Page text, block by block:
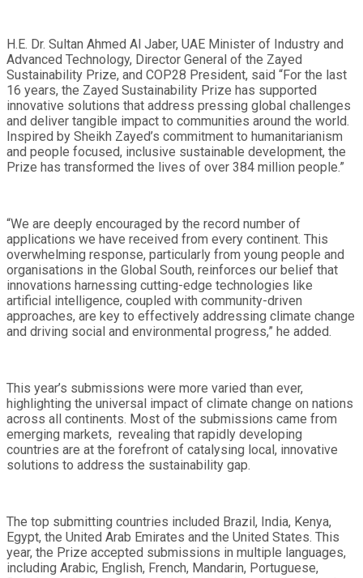
H.E. Dr. Sultan Ahmed Al Jaber, UAE Minister of Industry and
Advanced Technology, Director General of the Zayed
Sustainability Prize, and COP28 President, said “For the last
16 years, the Zayed Sustainability Prize has supported
innovative solutions that address pressing global challenges
and deliver tangible impact to communities around the world.
Inspired by Sheikh Zayed’s commitment to humanitarianism
and people focused, inclusive sustainable development, the
Prize has transformed the lives of over 384 million people.”
“We are deeply encouraged by the record number of
applications we have received from every continent. This
overwhelming response, particularly from young people and
organisations in the Global South, reinforces our belief that
innovations harnessing cutting-edge technologies like
artificial intelligence, coupled with community-driven
approaches, are key to effectively addressing climate change
and driving social and environmental progress,” he added.
This year’s submissions were more varied than ever,
highlighting the universal impact of climate change on nations
across all continents. Most of the submissions came from
emerging markets, revealing that rapidly developing
countries are at the forefront of catalysing local, innovative
solutions to address the sustainability gap.
The top submitting countries included Brazil, India, Kenya,
Egypt, the United Arab Emirates and the United States. This
year, the Prize accepted submissions in multiple languages,
including Arabic, English, French, Mandarin, Portuguese,